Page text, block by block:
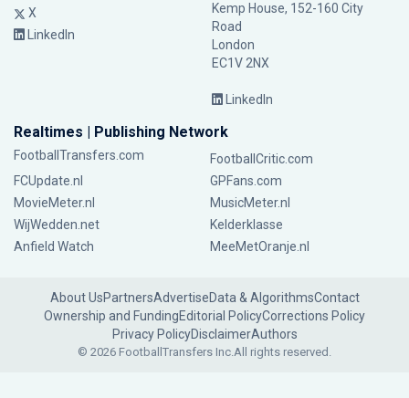
X
LinkedIn
Kemp House, 152-160 City
Road
London
EC1V 2NX
LinkedIn
Realtimes | Publishing Network
FootballTransfers.com
FootballCritic.com
FCUpdate.nl
GPFans.com
MovieMeter.nl
MusicMeter.nl
WijWedden.net
Kelderklasse
Anfield Watch
MeeMetOranje.nl
About UsPartnersAdvertiseData & AlgorithmsContact
Ownership and FundingEditorial PolicyCorrections Policy
Privacy PolicyDisclaimerAuthors
© 2026 FootballTransfers Inc.All rights reserved.